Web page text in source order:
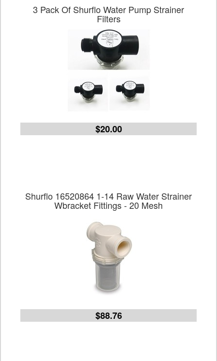
3 Pack Of Shurflo Water Pump Strainer
Filters
$20.00
Shurflo 16520864 1-14 Raw Water Strainer
Wbracket Fittings - 20 Mesh
$88.76